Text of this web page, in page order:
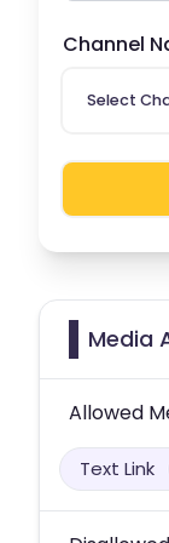
Channel
Select
Media
Allowed
Text Link